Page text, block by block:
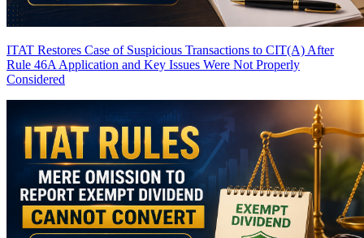
ITAT Restores Case of Suspicious Transactions to CIT(A) After
Rule 46A Application and Key Issues Were Not Properly
Considered